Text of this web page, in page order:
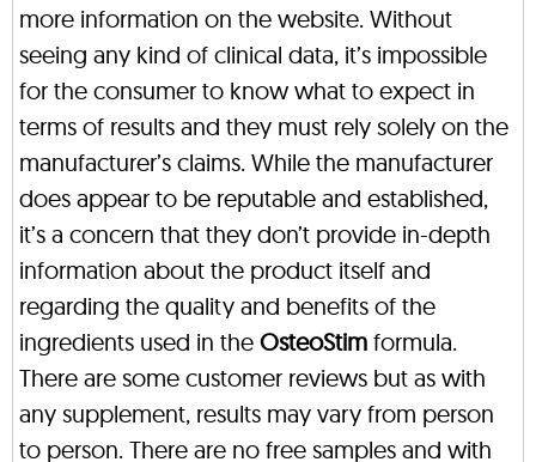
more information on the website. Without
seeing any kind of clinical data, it’s impossible
for the consumer to know what to expect in
terms of results and they must rely solely on the
manufacturer’s claims. While the manufacturer
does appear to be reputable and established,
it’s a concern that they don’t provide in-depth
information about the product itself and
regarding the quality and benefits of the
ingredients used in the OsteoStim formula.
There are some customer reviews but as with
any supplement, results may vary from person
to person. There are no free samples and with